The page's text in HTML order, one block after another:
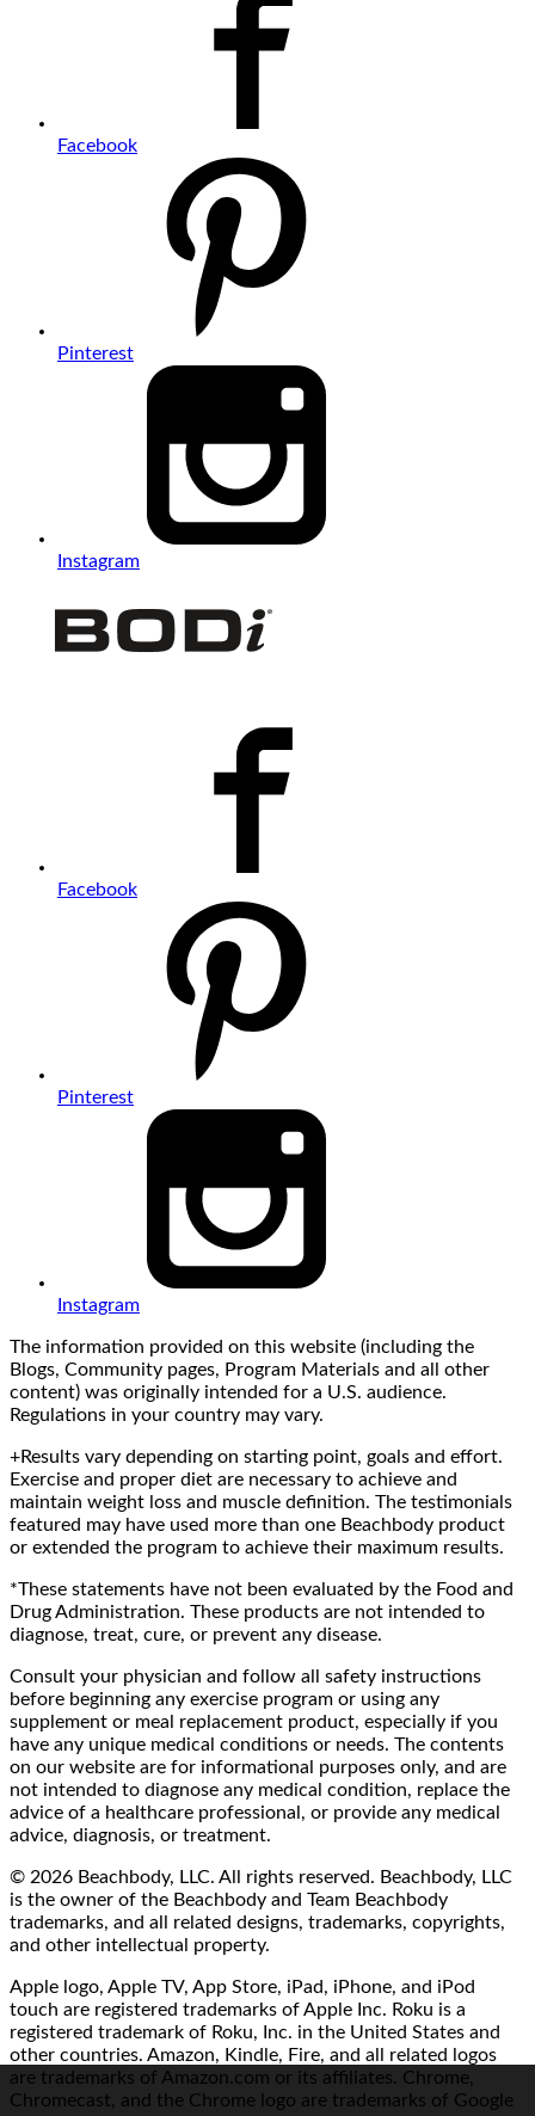
Facebook
Pinterest
Instagram
Facebook
Pinterest
Instagram
The information provided on this website (including the
Blogs, Community pages, Program Materials and all other
content) was originally intended for a U.S. audience.
Regulations in your country may vary.
+Results vary depending on starting point, goals and effort.
Exercise and proper diet are necessary to achieve and
maintain weight loss and muscle definition. The testimonials
featured may have used more than one Beachbody product
or extended the program to achieve their maximum results.
*These statements have not been evaluated by the Food and
Drug Administration. These products are not intended to
diagnose, treat, cure, or prevent any disease.
Consult your physician and follow all safety instructions
before beginning any exercise program or using any
supplement or meal replacement product, especially if you
have any unique medical conditions or needs. The contents
on our website are for informational purposes only, and are
not intended to diagnose any medical condition, replace the
advice of a healthcare professional, or provide any medical
advice, diagnosis, or treatment.
© 2026 Beachbody, LLC. All rights reserved. Beachbody, LLC
is the owner of the Beachbody and Team Beachbody
trademarks, and all related designs, trademarks, copyrights,
and other intellectual property.
Apple logo, Apple TV, App Store, iPad, iPhone, and iPod
touch are registered trademarks of Apple Inc. Roku is a
registered trademark of Roku, Inc. in the United States and
other countries. Amazon, Kindle, Fire, and all related logos
are trademarks of Amazon.com or its affiliates. Chrome,
Chromecast, and the Chrome logo are trademarks of Google